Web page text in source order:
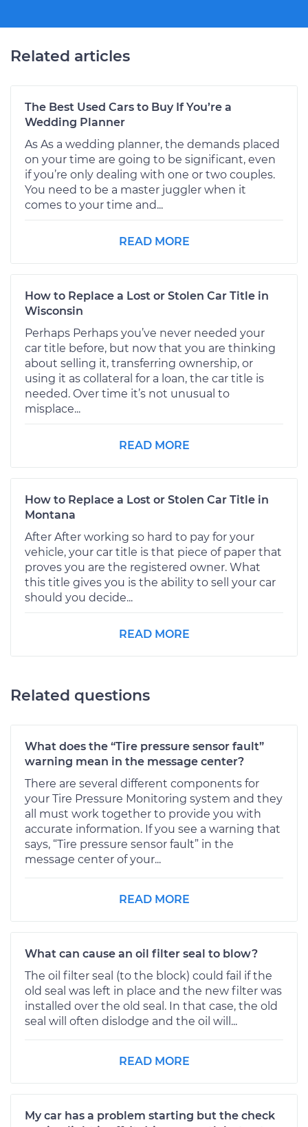
Related articles
The Best Used Cars to Buy If You’re a
Wedding Planner
As As a wedding planner, the demands placed
on your time are going to be significant, even
if you’re only dealing with one or two couples.
You need to be a master juggler when it
comes to your time and...
READ MORE
How to Replace a Lost or Stolen Car Title in
Wisconsin
Perhaps Perhaps you’ve never needed your
car title before, but now that you are thinking
about selling it, transferring ownership, or
using it as collateral for a loan, the car title is
needed. Over time it’s not unusual to
misplace...
READ MORE
How to Replace a Lost or Stolen Car Title in
Montana
After After working so hard to pay for your
vehicle, your car title is that piece of paper that
proves you are the registered owner. What
this title gives you is the ability to sell your car
should you decide...
READ MORE
Related questions
What does the “Tire pressure sensor fault”
warning mean in the message center?
There are several different components for
your Tire Pressure Monitoring system and they
all must work together to provide you with
accurate information. If you see a warning that
says, “Tire pressure sensor fault” in the
message center of your...
READ MORE
What can cause an oil filter seal to blow?
The oil filter seal (to the block) could fail if the
old seal was left in place and the new filter was
installed over the old seal. In that case, the old
seal will often dislodge and the oil will...
READ MORE
My car has a problem starting but the check